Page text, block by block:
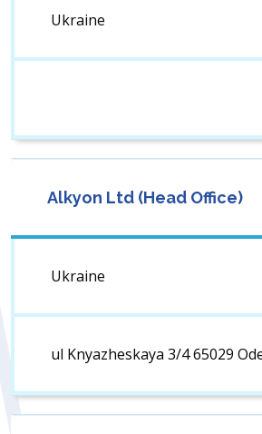
Ukraine
Alkyon Ltd (Head Office)
Ukraine
ul Knyazheskaya 3/4 65029